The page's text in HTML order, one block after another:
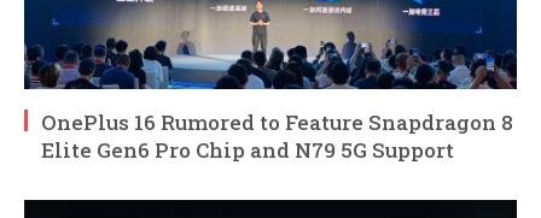
OnePlus 16 Rumored to Feature Snapdragon 8
Elite Gen6 Pro Chip and N79 5G Support